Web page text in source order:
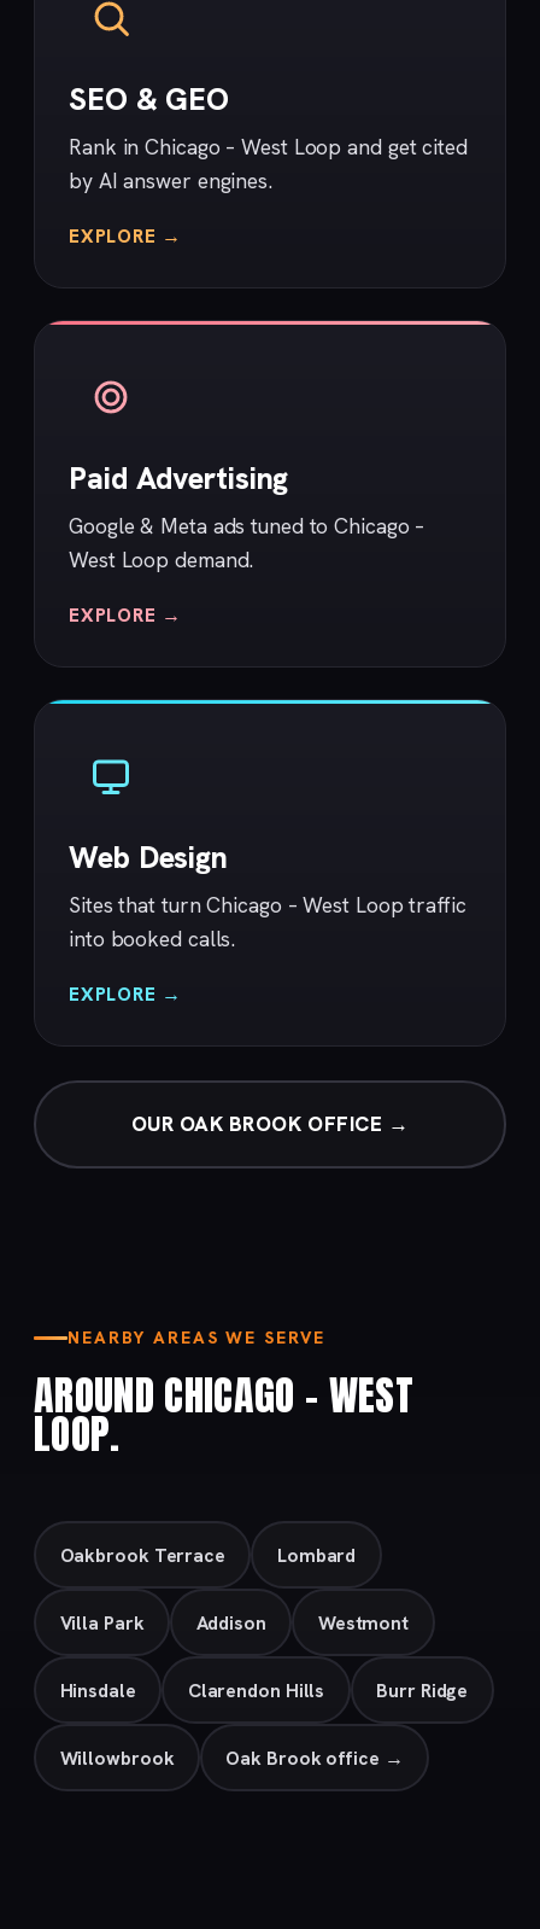
SEO & GEO
Rank in Chicago – West Loop and get cited
by AI answer engines.
EXPLORE →
Paid Advertising
Google & Meta ads tuned to Chicago –
West Loop demand.
EXPLORE →
Web Design
Sites that turn Chicago – West Loop traffic
into booked calls.
EXPLORE →
OUR OAK BROOK OFFICE →
NEARBY AREAS WE SERVE
AROUND CHICAGO – WEST
LOOP.
Oakbrook Terrace Lombard
Villa Park Addison Westmont
Hinsdale Clarendon Hills Burr Ridge
Willowbrook Oak Brook office →